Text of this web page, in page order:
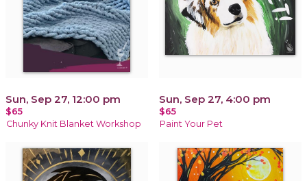
Sun, Sep 27, 12:00 pm
$65
Chunky Knit Blanket Workshop
Sun, Sep 27, 4:00 pm
$65
Paint Your Pet